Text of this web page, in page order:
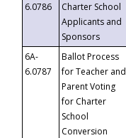
6.0786
Charter School
Applicants and
Sponsors
6A-
6.0787
Ballot Process
for Teacher and
Parent Voting
for Charter
School
Conversion